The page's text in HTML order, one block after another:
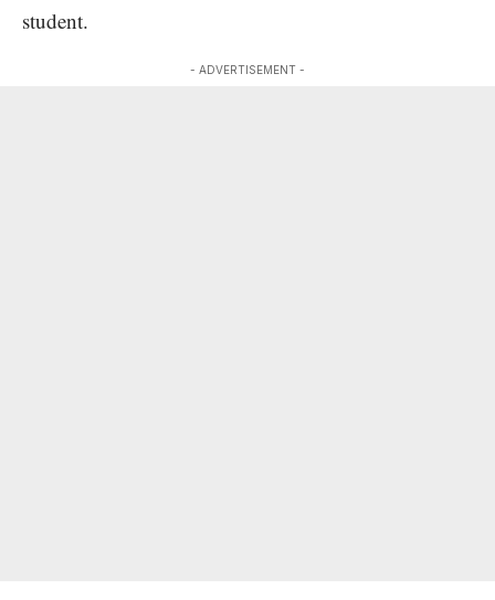
student.
- ADVERTISEMENT -